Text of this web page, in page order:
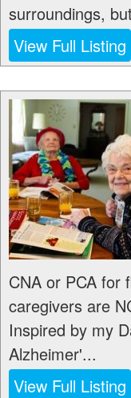
surroundings,
View Full Listing
CNA or PCA for
caregivers are
Inspired by my
Alzheimer'...
View Full Listing